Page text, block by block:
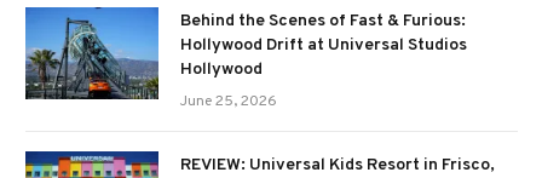
Behind the Scenes of Fast & Furious:
Hollywood Drift at Universal Studios
Hollywood
June 25, 2026
REVIEW: Universal Kids Resort in Frisco,